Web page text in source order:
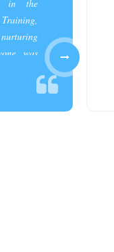
in the
was